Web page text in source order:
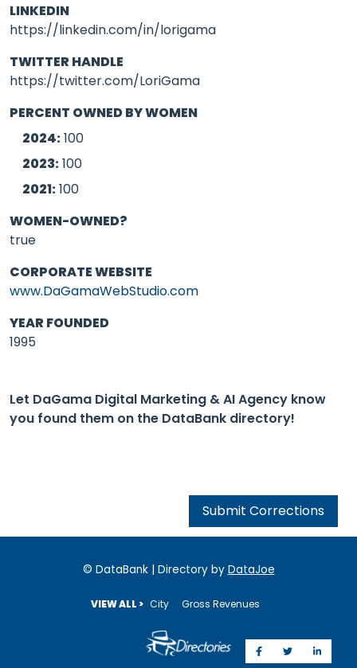
LINKEDIN
https://linkedin.com/in/lorigama
TWITTER HANDLE
https://twitter.com/LoriGama
PERCENT OWNED BY WOMEN
2024:100
2023:100
2021:100
WOMEN-OWNED?
true
CORPORATE WEBSITE
www.DaGamaWebStudio.com
YEAR FOUNDED
1995
Let DaGama Digital Marketing & AI Agency know
you found them on the DataBank directory!
Submit Corrections
© DataBank | Directory by DataJoe
VIEW ALL > City Gross Revenues